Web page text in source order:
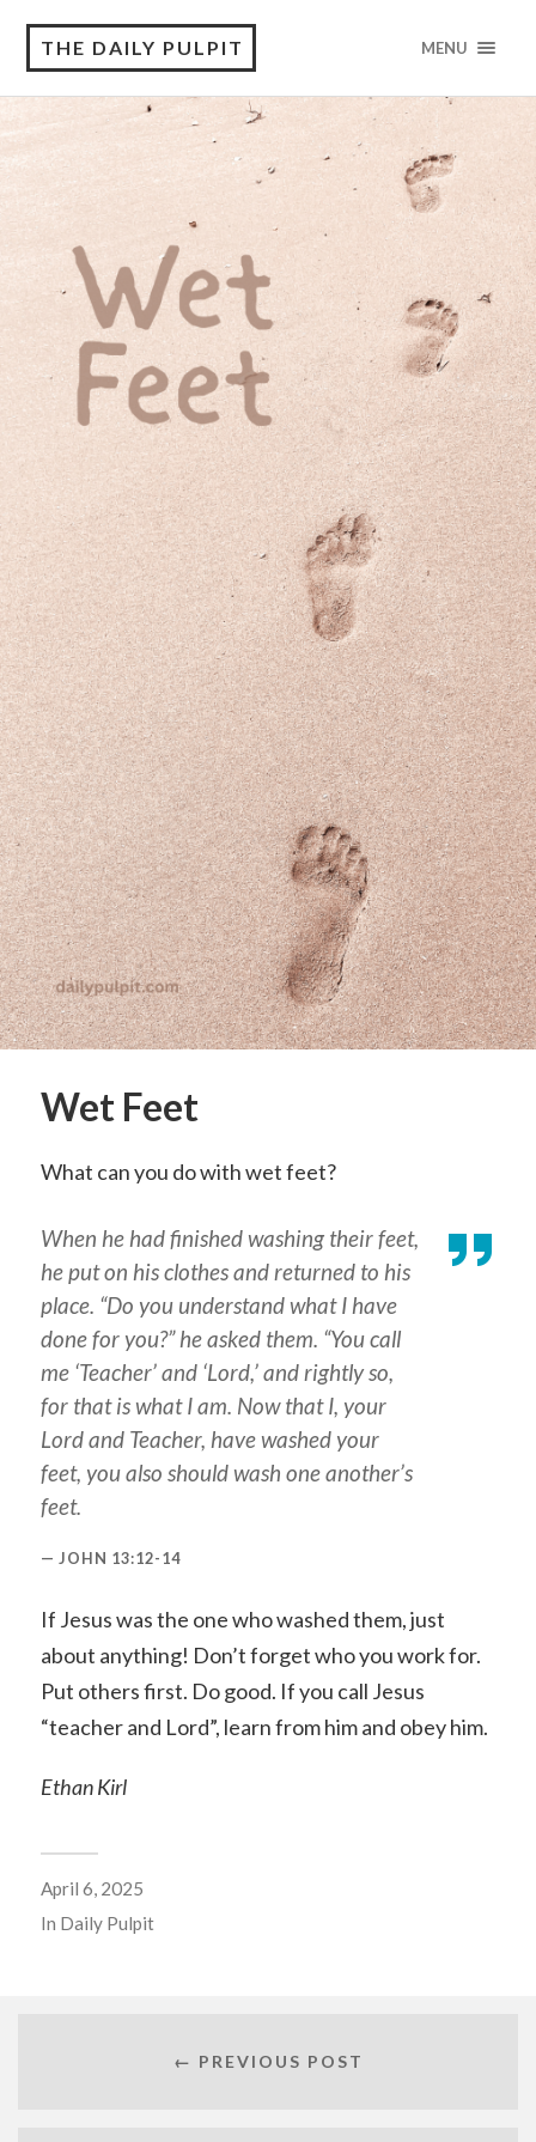
THE DAILY PULPIT MENU
Wet Feet
What can you do with wet feet?
When he had finished washing their feet,
he put on his clothes and returned to his
place. “Do you understand what I have
done for you?” he asked them. “You call
me ‘Teacher’ and ‘Lord,’ and rightly so,
for that is what I am. Now that I, your
Lord and Teacher, have washed your
feet, you also should wash one another’s
feet.
JOHN 13:12-14
If Jesus was the one who washed them, just
about anything! Don’t forget who you work for.
Put others first. Do good. If you call Jesus
“teacher and Lord”, learn from him and obey him.
Ethan Kirl
April 6, 2025
In Daily Pulpit
← PREVIOUS POST